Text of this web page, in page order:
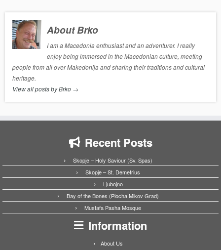
About Brko
I am a Macedonia enthusiast and an adventurer. I really
enjoy being immersed in the Macedonian culture, meeting
people from all over Makedonija and sharing their traditions and cultural
heritage.
View all posts by Brko →
Recent Posts
Skopje – Holy Saviour (Sv. Spas)
Skopje – St. Demetrius
Ljubojno
Bay of the Bones (Plocha Mikov Grad)
Mustafa Pasha Mosque
Information
About Us